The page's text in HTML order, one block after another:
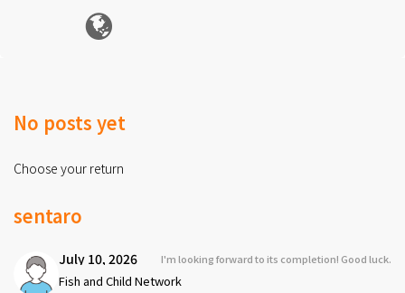
・Names for children's games in the old days in Suzuka
District
No posts yet
Choose your return
sentaro
July 10, 2026 I'm looking forward to its completion! Good luck.
Fish and Child Network